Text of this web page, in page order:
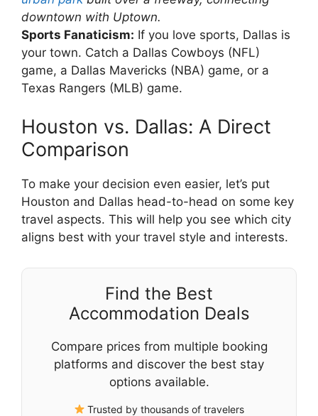
downtown with Uptown.
Sports Fanaticism: If you love sports, Dallas is
your town. Catch a Dallas Cowboys (NFL)
game, a Dallas Mavericks (NBA) game, or a
Texas Rangers (MLB) game.
Houston vs. Dallas: A Direct
Comparison
To make your decision even easier, let’s put
Houston and Dallas head-to-head on some key
travel aspects. This will help you see which city
aligns best with your travel style and interests.
Find the Best
Accommodation Deals
Compare prices from multiple booking
platforms and discover the best stay
options available.
Trusted by thousands of travelers